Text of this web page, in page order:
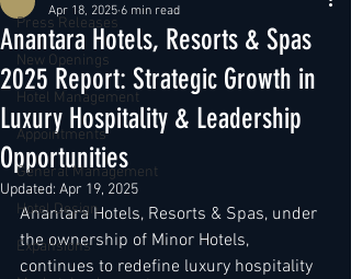
Press Releases
New Openings
Hotel Management
Appointments
General Management
Hotel Design
Expansions
Anantara Hotels, Resorts & Spas
2025 Report: Strategic Growth in
Luxury Hospitality & Leadership
Opportunities
Apr 18, 2025 6 min read
Updated: Apr 19, 2025
Anantara Hotels, Resorts & Spas, under
the ownership of Minor Hotels,
continues to redefine luxury hospitality